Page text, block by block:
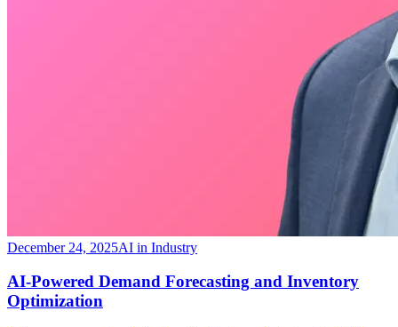
December 24, 2025AI in Industry
​AI-Powered Demand Forecasting and Inventory
Optimization